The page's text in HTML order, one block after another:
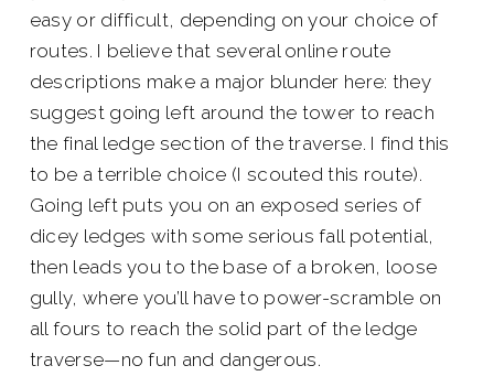
easy or difficult, depending on your choice of
routes. I believe that several online route
descriptions make a major blunder here: they
suggest going left around the tower to reach
the final ledge section of the traverse. I find this
to be a terrible choice (I scouted this route).
Going left puts you on an exposed series of
dicey ledges with some serious fall potential,
then leads you to the base of a broken, loose
gully, where you’ll have to power-scramble on
all fours to reach the solid part of the ledge
traverse—no fun and dangerous.